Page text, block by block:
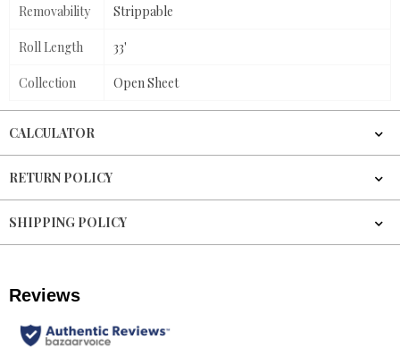
Removability Strippable
Roll Length 33'
Collection Open Sheet
CALCULATOR
RETURN POLICY
SHIPPING POLICY